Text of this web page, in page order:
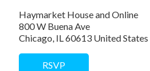
Haymarket House and Online
800 W Buena Ave
Chicago, IL 60613 United States
RSVP